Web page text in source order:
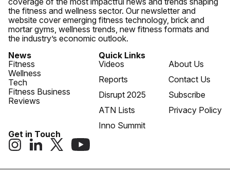
the fitness and wellness sector. Our newsletter and
website cover emerging fitness technology, brick and
mortar gyms, wellness trends, new fitness formats and
the industry’s economic outlook.
News
Fitness
Wellness
Tech
Fitness Business
Reviews
Quick Links
Videos
Reports
Disrupt 2025
ATN Lists
Inno Summit
About Us
Contact Us
Subscribe
Privacy Policy
Get in Touch